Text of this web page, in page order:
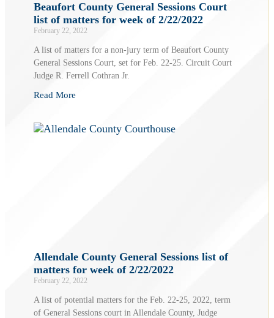
Beaufort County General Sessions Court
list of matters for week of 2/22/2022
February 22, 2022
A list of matters for a non-jury term of Beaufort County
General Sessions Court, set for Feb. 22-25. Circuit Court
Judge R. Ferrell Cothran Jr.
Read More
Allendale County General Sessions list of
matters for week of 2/22/2022
February 22, 2022
A list of potential matters for the Feb. 22-25, 2022, term
of General Sessions court in Allendale County, Judge